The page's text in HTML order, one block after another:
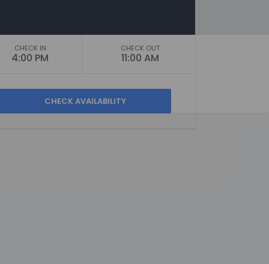
CHECK IN
4:00 PM
CHECK OUT
11:00 AM